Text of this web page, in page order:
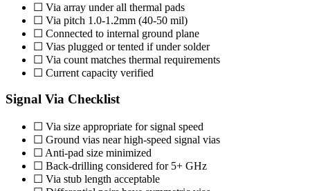
☐ Via array under all thermal pads
☐ Via pitch 1.0-1.2mm (40-50 mil)
☐ Connected to internal ground plane
☐ Vias plugged or tented if under solder
☐ Via count matches thermal requirements
☐ Current capacity verified
Signal Via Checklist
☐ Via size appropriate for signal speed
☐ Ground vias near high-speed signal vias
☐ Anti-pad size minimized
☐ Back-drilling considered for 5+ GHz
☐ Via stub length acceptable